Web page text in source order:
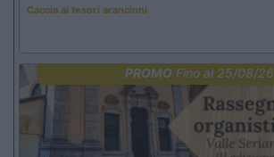
Caccia ai tesori arancioni
PROMO Fino al 25/08/26